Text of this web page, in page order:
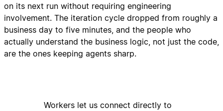
on its next run without requiring engineering
involvement. The iteration cycle dropped from roughly a
business day to five minutes, and the people who
actually understand the business logic, not just the code,
are the ones keeping agents sharp.
Workers let us connect directly to